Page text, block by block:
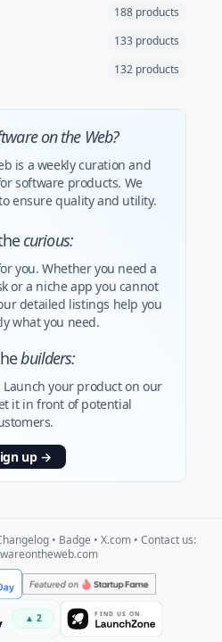
188 products
133 products
132 products
on the Web?
is a weekly curation and
software products. We
ensure quality and utility.
curious:
you. Whether you need a
or a niche app you cannot
detailed listings help you
what you need.
builders:
Launch your product on our
it in front of potential
up →
• Badge • X.com• Contact us: